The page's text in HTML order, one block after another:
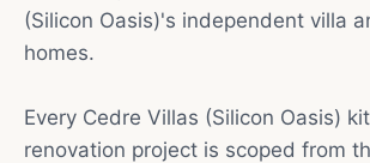
(Silicon Oasis)'s independent villa
homes.
Every Cedre Villas (Silicon Oasis)
renovation project is scoped from